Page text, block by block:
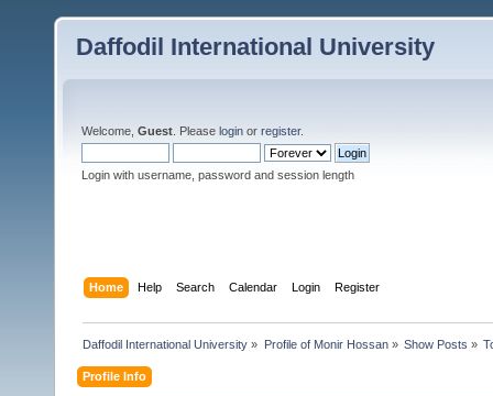
Daffodil International University
Welcome, Guest . Please login or register.
Login with username, password and session length
Home Help Search Calendar Login Register
Daffodil International University » Profile of Monir Hossan» Show Posts »
Profile Info